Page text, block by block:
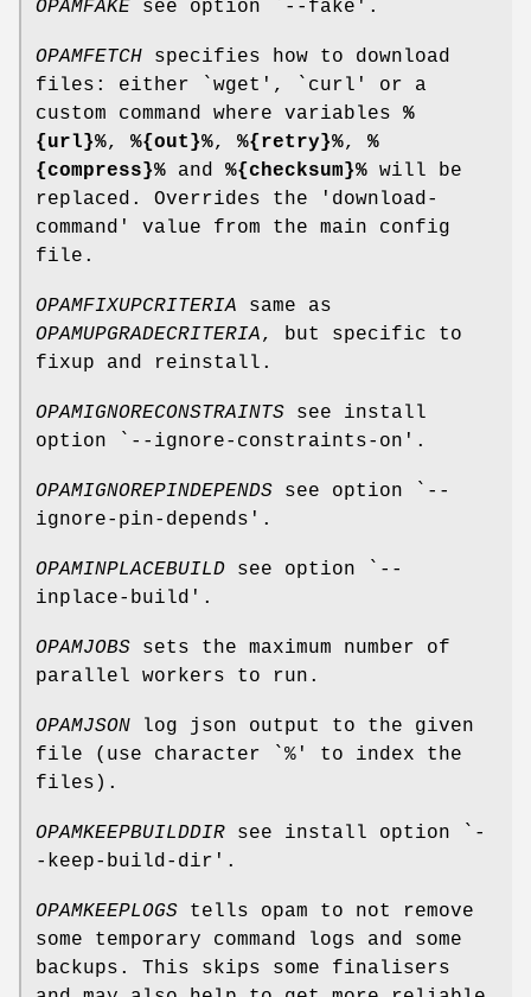
OPAMFAKE see option `--fake'.
OPAMFETCH specifies how to download
files: either `wget', `curl' or a
custom command where variables %
{url}%, %{out}%, %{retry}%, %
{compress}% and %{checksum}% will be
replaced. Overrides the 'download-
command' value from the main config
file.
OPAMFIXUPCRITERIA same as
OPAMUPGRADECRITERIA, but specific to
fixup and reinstall.
OPAMIGNORECONSTRAINTS see install
option `--ignore-constraints-on'.
OPAMIGNOREPINDEPENDS see option `--
ignore-pin-depends'.
OPAMINPLACEBUILD see option `--
inplace-build'.
OPAMJOBS sets the maximum number of
parallel workers to run.
OPAMJSON log json output to the given
file (use character `%' to index the
files).
OPAMKEEPBUILDDIR see install option `-
-keep-build-dir'.
OPAMKEEPLOGS tells opam to not remove
some temporary command logs and some
backups. This skips some finalisers